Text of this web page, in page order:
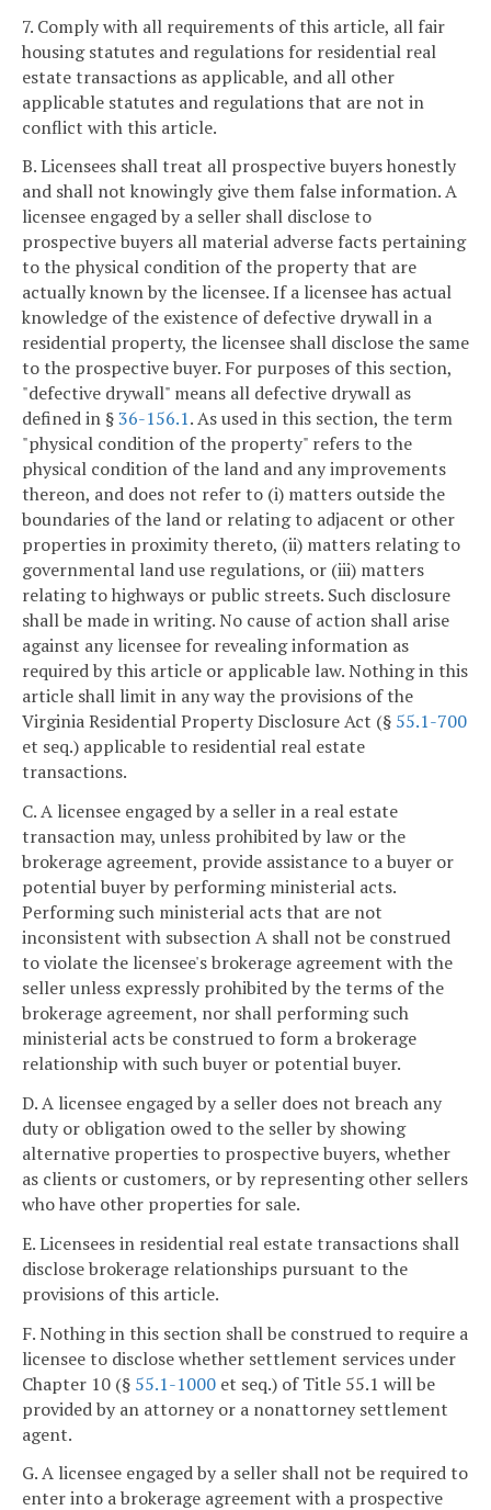
7. Comply with all requirements of this article, all fair
housing statutes and regulations for residential real
estate transactions as applicable, and all other
applicable statutes and regulations that are not in
conflict with this article.
B. Licensees shall treat all prospective buyers honestly
and shall not knowingly give them false information. A
licensee engaged by a seller shall disclose to
prospective buyers all material adverse facts pertaining
to the physical condition of the property that are
actually known by the licensee. If a licensee has actual
knowledge of the existence of defective drywall in a
residential property, the licensee shall disclose the same
to the prospective buyer. For purposes of this section,
"defective drywall" means all defective drywall as
defined in §36-156.1. As used in this section, the term
"physical condition of the property" refers to the
physical condition of the land and any improvements
thereon, and does not refer to (i) matters outside the
boundaries of the land or relating to adjacent or other
properties in proximity thereto, (ii) matters relating to
governmental land use regulations, or (iii) matters
relating to highways or public streets. Such disclosure
shall be made in writing. No cause of action shall arise
against any licensee for revealing information as
required by this article or applicable law. Nothing in this
article shall limit in any way the provisions of the
Virginia Residential Property Disclosure Act (§ 55.1-700
et seq.) applicable to residential real estate
transactions.
C. A licensee engaged by a seller in a real estate
transaction may, unless prohibited by law or the
brokerage agreement, provide assistance to a buyer or
potential buyer by performing ministerial acts.
Performing such ministerial acts that are not
inconsistent with subsection A shall not be construed
to violate the licensee's brokerage agreement with the
seller unless expressly prohibited by the terms of the
brokerage agreement, nor shall performing such
ministerial acts be construed to form a brokerage
relationship with such buyer or potential buyer.
D. A licensee engaged by a seller does not breach any
duty or obligation owed to the seller by showing
alternative properties to prospective buyers, whether
as clients or customers, or by representing other sellers
who have other properties for sale.
E. Licensees in residential real estate transactions shall
disclose brokerage relationships pursuant to the
provisions of this article.
F. Nothing in this section shall be construed to require a
licensee to disclose whether settlement services under
Chapter 10 (§ 55.1-1000 et seq.) of Title 55.1 will be
provided by an attorney or a nonattorney settlement
agent.
G. A licensee engaged by a seller shall not be required to
enter into a brokerage agreement with a prospective